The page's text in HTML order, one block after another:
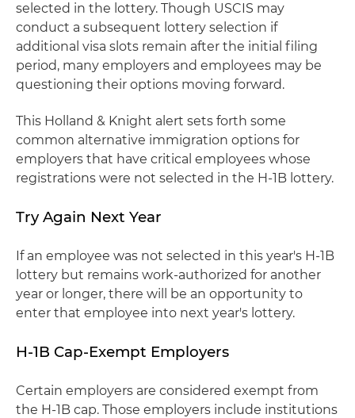
selected in the lottery. Though USCIS may
conduct a subsequent lottery selection if
additional visa slots remain after the initial filing
period, many employers and employees may be
questioning their options moving forward.
This Holland & Knight alert sets forth some
common alternative immigration options for
employers that have critical employees whose
registrations were not selected in the H-1B lottery.
Try Again Next Year
If an employee was not selected in this year's H-1B
lottery but remains work-authorized for another
year or longer, there will be an opportunity to
enter that employee into next year's lottery.
H-1B Cap-Exempt Employers
Certain employers are considered exempt from
the H-1B cap. Those employers include institutions